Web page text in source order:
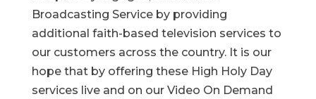
Broadcasting Service by providing
additional faith-based television services to
our customers across the country. It is our
hope that by offering these High Holy Day
services live and on our Video On Demand